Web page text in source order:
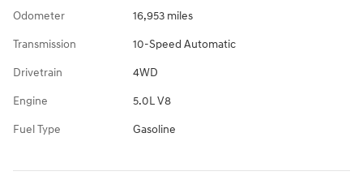
Odometer 16,953 miles
Transmission 10-Speed Automatic
Drivetrain 4WD
Engine 5.0L V8
Fuel Type Gasoline